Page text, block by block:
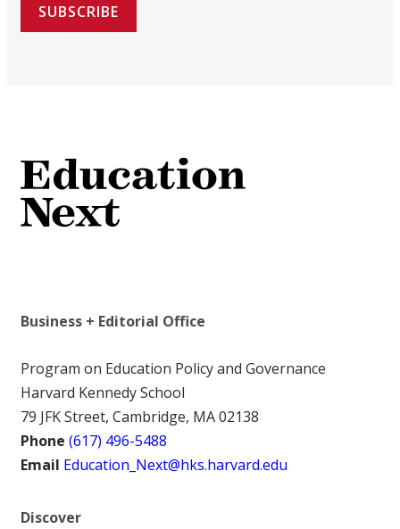
SUBSCRIBE
Business + Editorial Office
Program on Education Policy and Governance
Harvard Kennedy School
79 JFK Street, Cambridge, MA 02138
Phone (617) 496-5488
Email Education_Next@hks.harvard.edu
Discover